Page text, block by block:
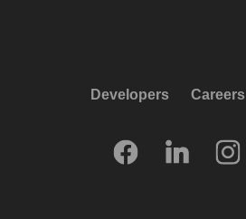
Developers Careers